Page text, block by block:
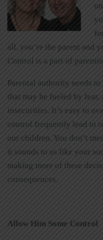
all, you’re the parent and
Control is a part of
Parental authority needs
that may be fueled by fear,
insecurities. It’s easy to
control frequently lead to
our children. You don’t
it sounds to us like your
making more of these
consequences.
Allow Him Some Control